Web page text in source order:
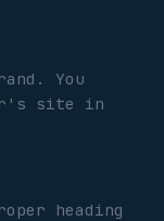
You
site in
heading